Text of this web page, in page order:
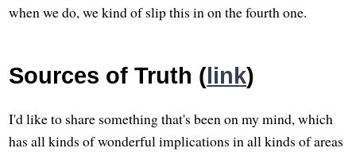
when we do, we kind of slip this in on the fourth one.
Sources of Truth (link)
I'd like to share something that's been on my mind, which
has all kinds of wonderful implications in all kinds of areas